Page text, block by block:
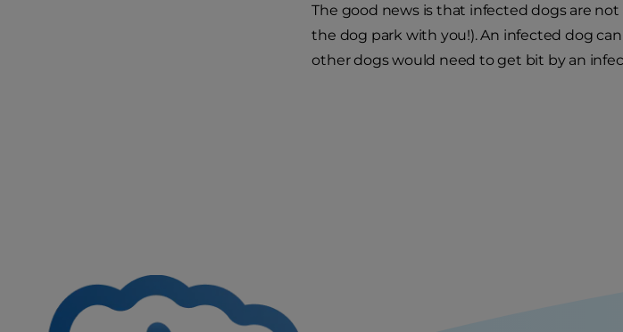
The good news is that infected dogs are
the dog park with you!). An infected dog
other dogs would need to get bit by an